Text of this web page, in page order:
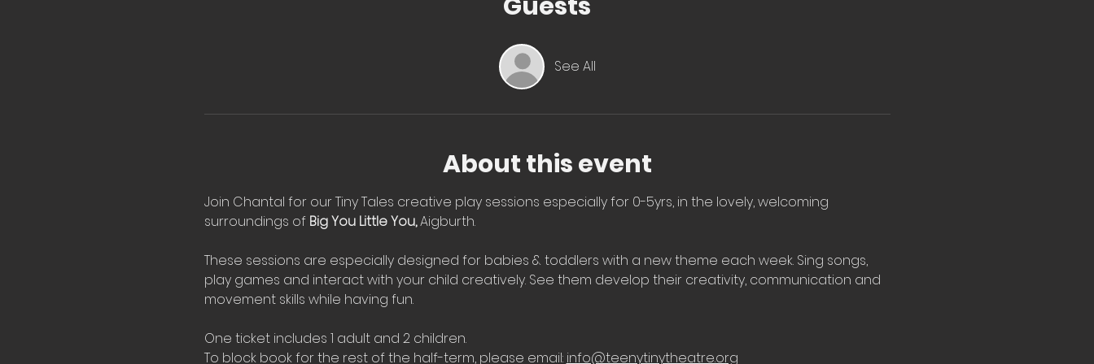
See All
About this event
Join Chantal for our Tiny Tales creative play sessions especially for 0-5yrs, in the lovely, welcoming
surroundings of Big You Little You, Aigburth.
These sessions are especially designed for babies & toddlers with a new theme each week. Sing songs,
play games and interact with your child creatively. See them develop their creativity, communication and
movement skills while having fun.
One ticket includes 1 adult and 2 children.
To block book for the rest of the half-term, please email: info@teenytinytheatre.org